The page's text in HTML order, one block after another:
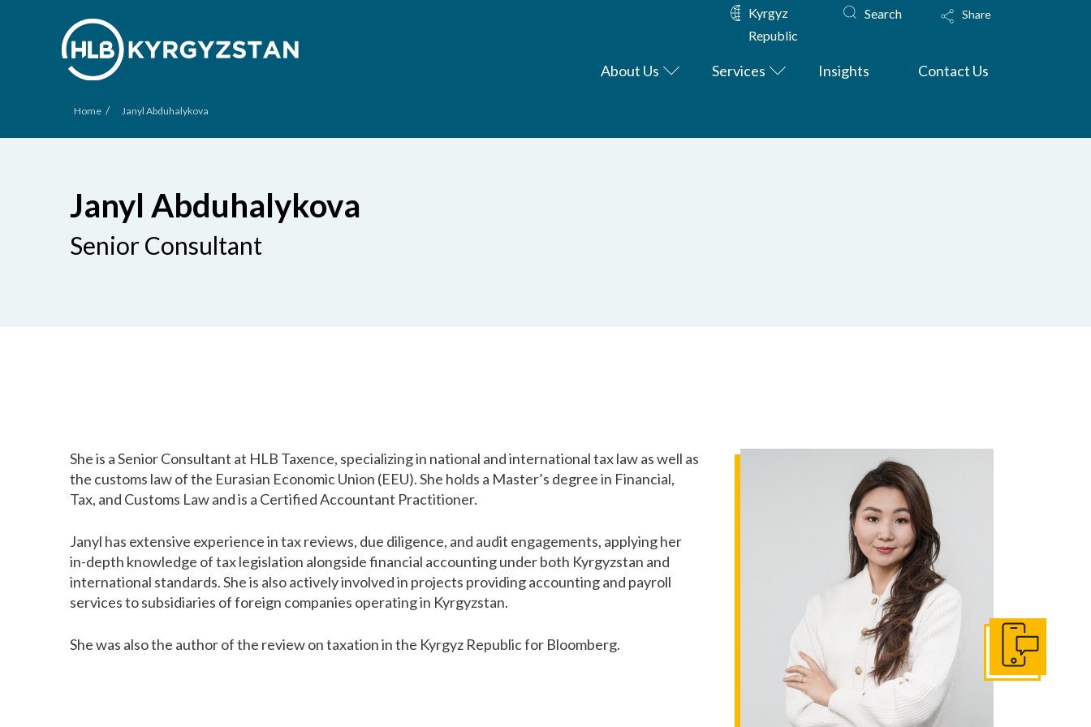
Kyrgyz
Republic
Search Share
About Us Services Insights Contact Us
Home / Janyl Abduhalykova
Janyl Abduhalykova
Senior Consultant
She is a Senior Consultant at HLB Taxence, specializing in national and international tax law as well as
the customs law of the Eurasian Economic Union (EEU). She holds a Master’s degree in Financial,
Tax, and Customs Law and is a Certified Accountant Practitioner.
Janyl has extensive experience in tax reviews, due diligence, and audit engagements, applying her
in-depth knowledge of tax legislation alongside financial accounting under both Kyrgyzstan and
international standards. She is also actively involved in projects providing accounting and payroll
services to subsidiaries of foreign companies operating in Kyrgyzstan.
She was also the author of the review on taxation in the Kyrgyz Republic for Bloomberg.
Get In Touch